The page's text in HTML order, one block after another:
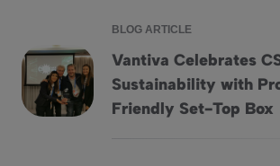
BLOG ARTICLE
Vantiva Celebrates
Sustainability with
Friendly Set-Top Box
Vantiva Celebrates CSI Award for